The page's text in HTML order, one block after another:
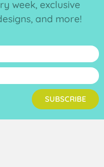
week, exclusive
and more!
SUBSCRIBE